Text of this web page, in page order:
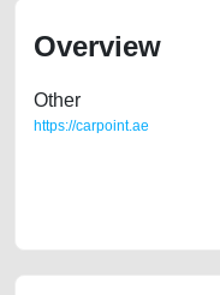
Overview
Other
https://carpoint.ae